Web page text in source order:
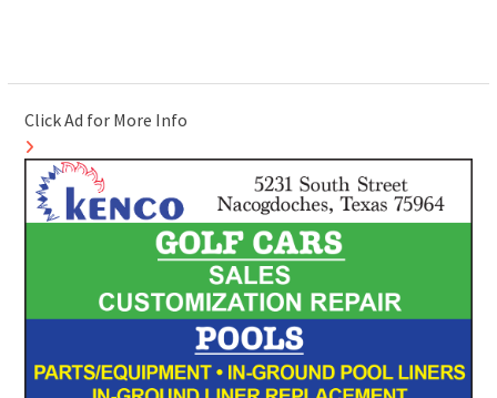
Click Ad for More Info